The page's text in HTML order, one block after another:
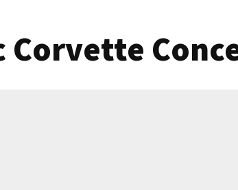
Corvette